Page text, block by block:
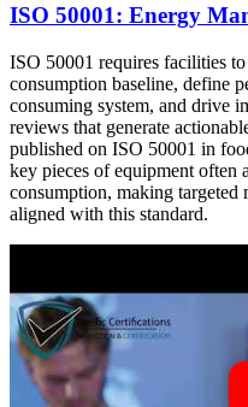
ISO 50001: Energy
ISO 50001 requires facilities
consumption baseline, define
consuming system, and drive
reviews that generate
published on ISO 50001 in
key pieces of equipment often
consumption, making
aligned with this standard.